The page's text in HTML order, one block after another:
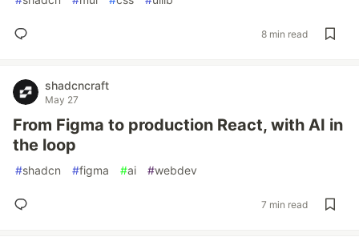
8 min read
shadcncraft
May 27
From Figma to production React, with AI in
the loop
#shadcn #figma #ai #webdev
7 min read